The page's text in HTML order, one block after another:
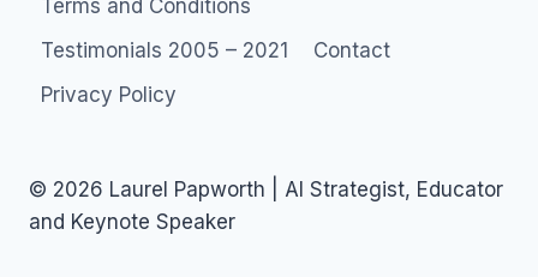
–
SYDNEY
AUSTRALIA
Terms and Conditions
Testimonials 2005 – 2021
Contact
Privacy Policy
© 2026 Laurel Papworth | AI Strategist, Educator
and Keynote Speaker